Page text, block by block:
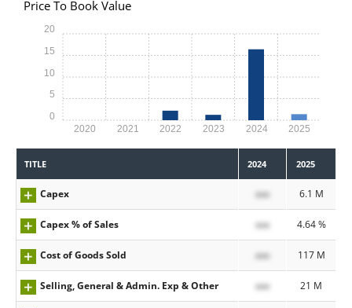
Price To Book Value
2020 2021 2022 2023 2024 2025
0
5
10
15
20
TITLE 2024 2025
Capex xxx 6.1 M
Capex % of Sales xxx 4.64 %
Cost of Goods Sold xxx 117 M
Selling, General & Admin. Exp & Other xxx 21 M